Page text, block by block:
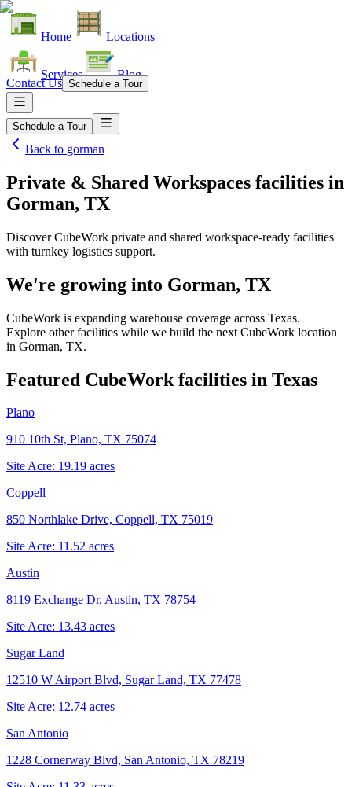
Home Locations
Services Blog
Contact Us Schedule a Tour
Schedule a Tour
Back to gorman
Private & Shared Workspaces facilities in
Gorman, TX
Discover CubeWork private and shared workspace-ready facilities
with turnkey logistics support.
We're growing into Gorman, TX
CubeWork is expanding warehouse coverage across Texas.
Explore other facilities while we build the next CubeWork location
in Gorman, TX.
Featured CubeWork facilities in Texas
Plano
910 10th St, Plano, TX 75074
Site Acre: 19.19 acres
Coppell
850 Northlake Drive, Coppell, TX 75019
Site Acre: 11.52 acres
Austin
8119 Exchange Dr, Austin, TX 78754
Site Acre: 13.43 acres
Sugar Land
12510 W Airport Blvd, Sugar Land, TX 77478
Site Acre: 12.74 acres
San Antonio
1228 Cornerway Blvd, San Antonio, TX 78219